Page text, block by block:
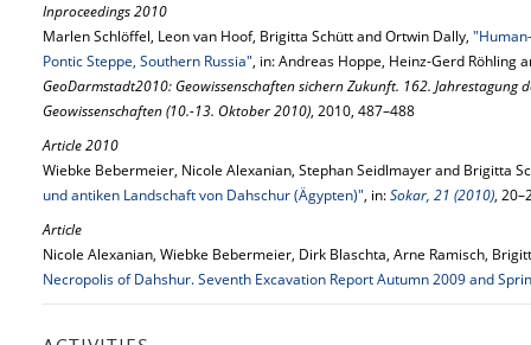
Inproceedings 2010
Marlen Schlöffel, Leon van Hoof, Brigitta Schütt and Ortwin Dally,
Pontic Steppe, Southern Russia", in: Andreas Hoppe, Heinz-Gerd Röhling
GeoDarmstadt2010: Geowissenschaften sichern Zukunft. 162. Jahrestagung
Geowissenschaften (10.-13. Oktober 2010), 2010, 487–488
Article 2010
Wiebke Bebermeier, Nicole Alexanian, Stephan Seidlmayer and Brigitta
und antiken Landschaft von Dahschur (Ägypten)", in:Sokar, 21 (2010),
Article
Nicole Alexanian, Wiebke Bebermeier, Dirk Blaschta, Arne Ramisch,
Necropolis of Dahshur. Seventh Excavation Report Autumn 2009 and